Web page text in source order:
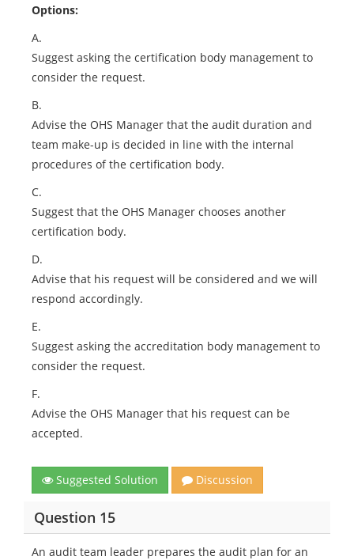
Options:
A.
Suggest asking the certification body management to
consider the request.
B.
Advise the OHS Manager that the audit duration and
team make-up is decided in line with the internal
procedures of the certification body.
C.
Suggest that the OHS Manager chooses another
certification body.
D.
Advise that his request will be considered and we will
respond accordingly.
E.
Suggest asking the accreditation body management to
consider the request.
F.
Advise the OHS Manager that his request can be
accepted.
Suggested Solution Discussion
Question 15
An audit team leader prepares the audit plan for an